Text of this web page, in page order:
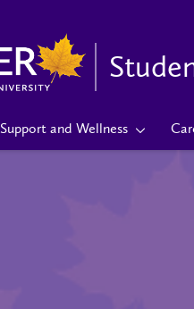
Support and Wellness